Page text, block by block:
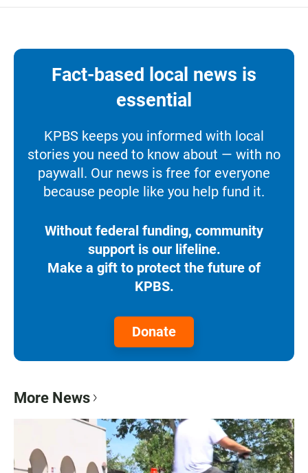
Fact-based local news is
essential
KPBS keeps you informed with local
stories you need to know about — with no
paywall. Our news is free for everyone
because people like you help fund it.
Without federal funding, community
support is our lifeline.
Make a gift to protect the future of
KPBS.
Donate
More News